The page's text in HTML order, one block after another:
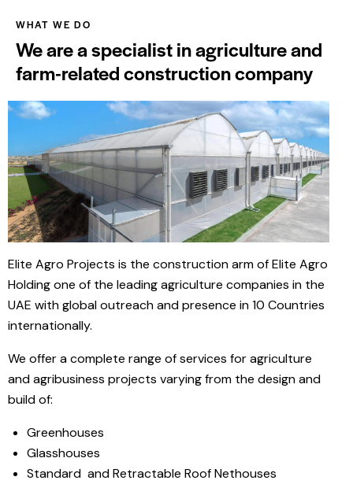
WHAT WE DO
We are a specialist in agriculture and
farm-related construction company
Elite Agro Projects is the construction arm of Elite Agro
Holding one of the leading agriculture companies in the
UAE with global outreach and presence in 10 Countries
internationally.
We offer a complete range of services for agriculture
and agribusiness projects varying from the design and
build of:
Greenhouses
Glasshouses
Standard and Retractable Roof Nethouses